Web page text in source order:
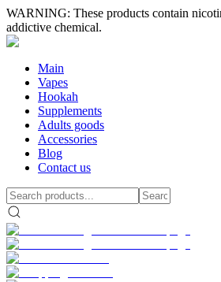
WARNING: These products contain
addictive chemical.
Main
Vapes
Hookah
Supplements
Adults goods
Accessories
Blog
Contact us